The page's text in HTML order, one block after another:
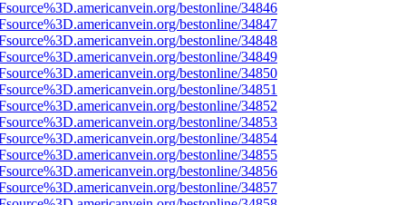
bestonline/34846
bestonline/34847
bestonline/34848
bestonline/34849
bestonline/34850
bestonline/34851
bestonline/34852
bestonline/34853
bestonline/34854
bestonline/34855
bestonline/34856
bestonline/34857